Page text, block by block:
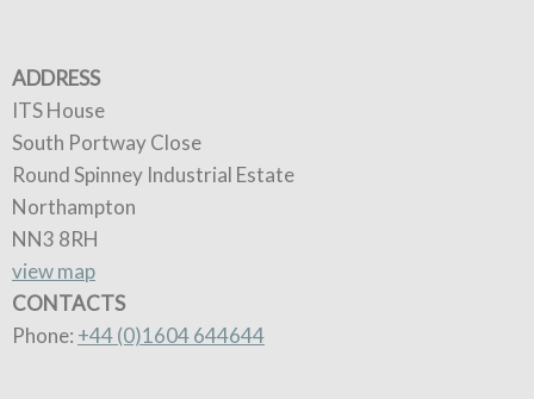
ADDRESS
ITS House
South Portway Close
Round Spinney Industrial Estate
Northampton
NN3 8RH
view map
CONTACTS
Phone: +44 (0)1604 644644